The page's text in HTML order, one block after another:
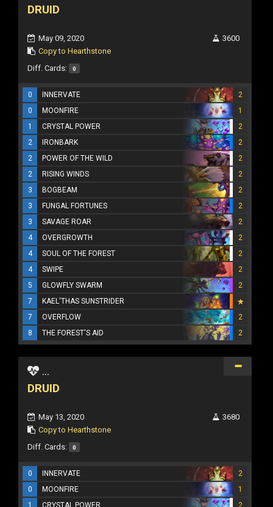
DRUID
May 09, 2020
Copy to Hearthstone
3600
Diff. Cards: 0
0 INNERVATE
2
0
MOONFIRE
1
1
CRYSTAL POWER
2
2
IRONBARK
2
2
POWER OF THE WILD
2
2
RISING WINDS
2
3
BOGBEAM
2
3
FUNGAL FORTUNES
2
3
SAVAGE ROAR
2
4
OVERGROWTH
2
4
SOUL OF THE FOREST
2
4
SWIPE
2
5
GLOWFLY SWARM
2
7
KAEL'THAS SUNSTRIDER
7
OVERFLOW
2
8
THE FOREST'S AID 2
...
DRUID
May 13, 2020
Copy to Hearthstone
3680
Diff. Cards: 0
0 INNERVATE
2
0
MOONFIRE
1
1
CRYSTAL POWER
2